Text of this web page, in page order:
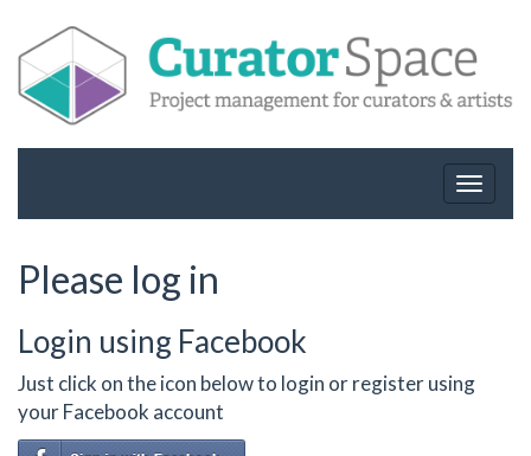
Toggle
Please log in
Login using Facebook
Just click on the icon below to login or register using
your Facebook account